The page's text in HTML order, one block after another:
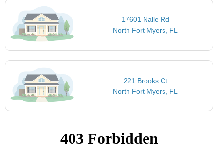
17601 Nalle Rd
North Fort Myers, FL
221 Brooks Ct
North Fort Myers, FL